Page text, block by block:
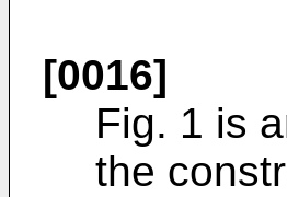
[0016]
Fig. 1 is
the